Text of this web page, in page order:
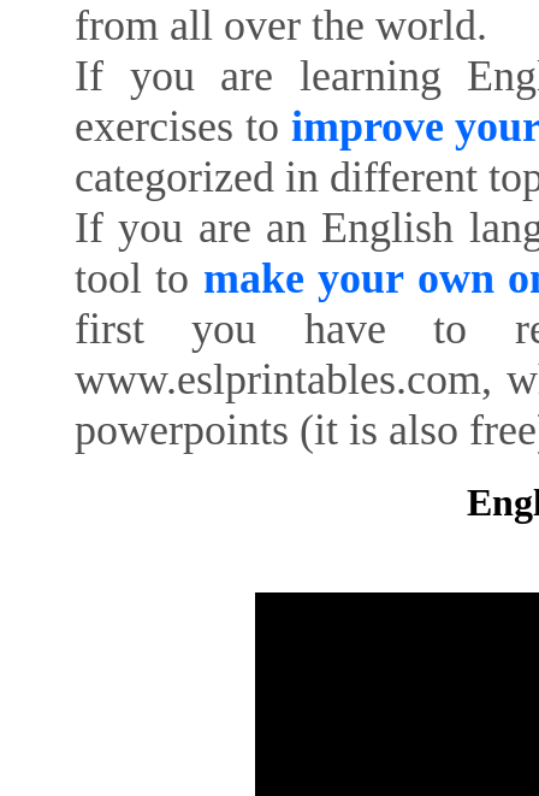
from all over the world.
If you are learning
exercises to improve
categorized in different
If you are an English
tool to make your own
first you have to
www.eslprintables.com,
powerpoints (it is also